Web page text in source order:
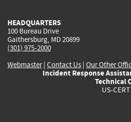
HEADQUARTERS
100 Bureau Drive
Gaithersburg, MD 20899
(301) 975-2000
Webmaster| Contact Us | Our Other
Incident Response
Technical
US-